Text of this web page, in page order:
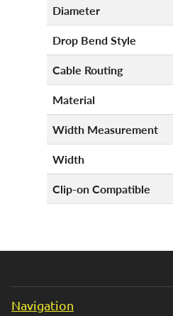
Diameter
Drop Bend Style
Cable Routing
Material
Width Measurement
Width
Clip-on Compatible
Navigation